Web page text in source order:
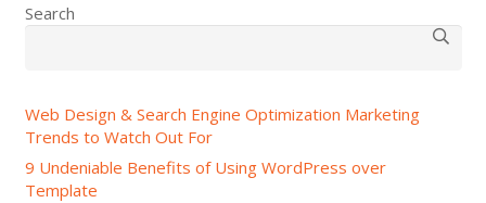
Search
Web Design & Search Engine Optimization Marketing
Trends to Watch Out For
9 Undeniable Benefits of Using WordPress over
Template